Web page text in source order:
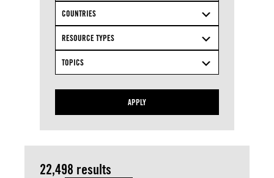
COUNTRIES
RESOURCE TYPES
TOPICS
APPLY
22,498 results